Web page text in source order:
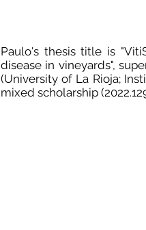
Paulo's thesis title is
disease in vineyards",
(University of La Rioja;
mixed scholarship